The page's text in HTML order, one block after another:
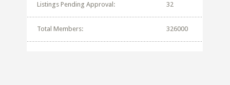
Listings Pending Approval: 32
Total Members: 326000